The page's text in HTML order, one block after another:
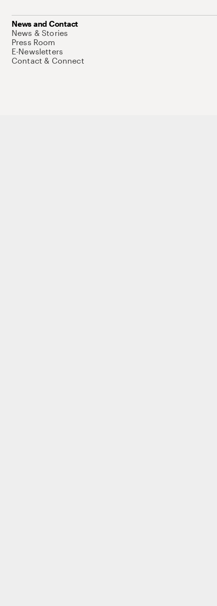
News and Contact
News & Stories
Press Room
E-Newsletters
Contact & Connect